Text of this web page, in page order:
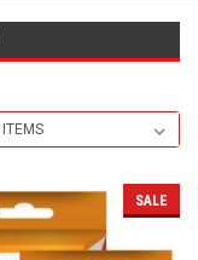
SALE